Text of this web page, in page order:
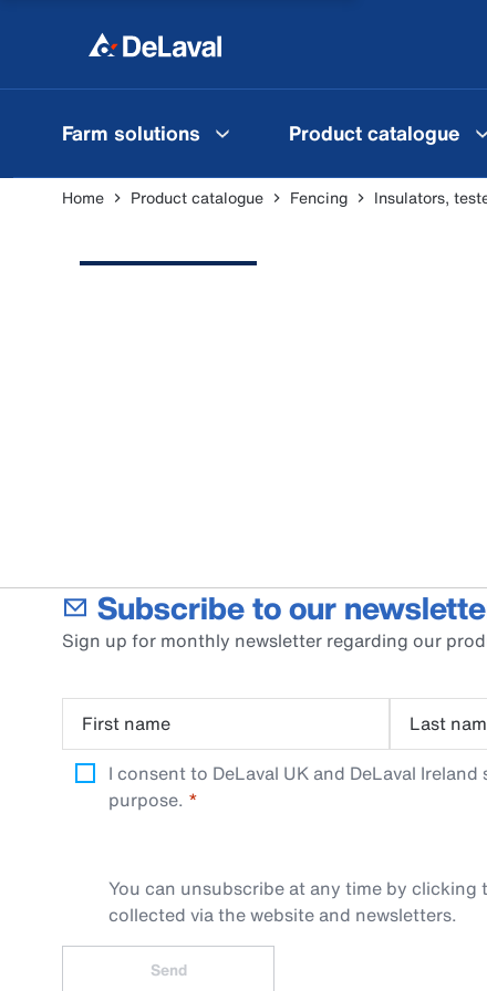
Farm solutions Product catalogue
Home Product catalogue Fencing Insulators,
Subscribe to our
Sign up for monthly newsletter regarding our
First name Last
I consent to DeLaval UK and DeLaval
purpose.
You can unsubscribe at any time by
collected via the website and newsletters.
Send